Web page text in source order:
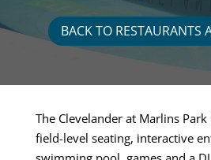
BACK TO RESTAURANTS
The Clevelander at Marlins
field-level seating, interactive